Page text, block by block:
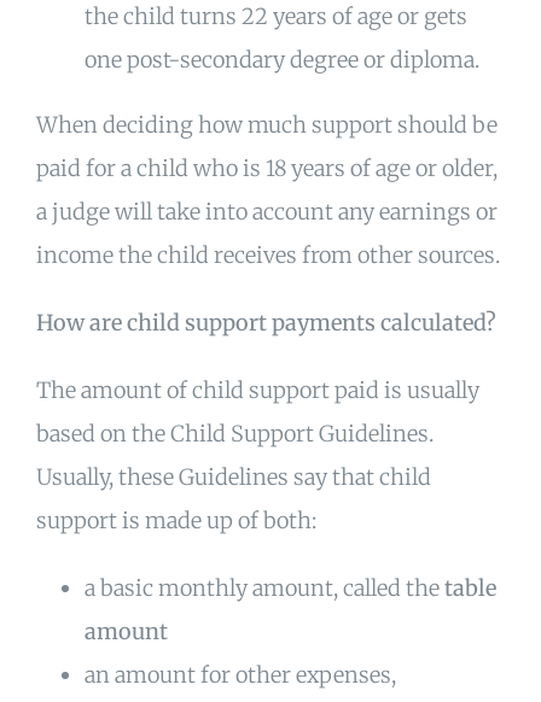
the child turns 22 years of age or gets
one post-secondary degree or diploma.
When deciding how much support should be
paid for a child who is 18 years of age or older,
a judge will take into account any earnings or
income the child receives from other sources.
How are child support payments calculated?
The amount of child support paid is usually
based on the Child Support Guidelines.
Usually, these Guidelines say that child
support is made up of both:
a basic monthly amount, called thetable
amount
an amount for other expenses,